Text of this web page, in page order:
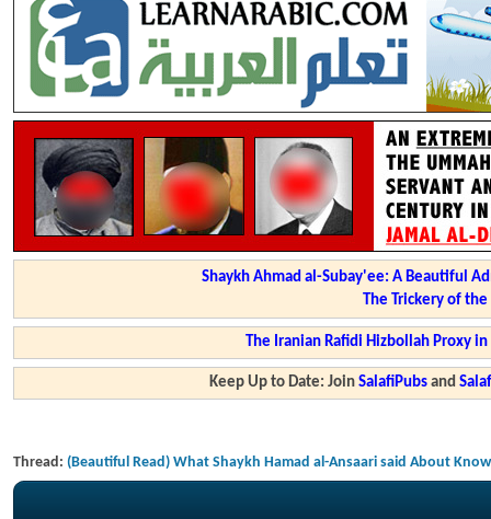
Shaykh Ahmad al-Subay'ee: A Beautiful
The Trickery of
The Iranian Rafidi Hizbollah Proxy
Keep Up to Date: JoinSalafiPubs and
Thread: (Beautiful Read) What Shaykh Hamad al-Ansaari said About